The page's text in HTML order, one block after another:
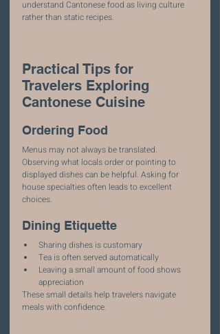
understand Cantonese food as living culture
rather than static recipes.
Practical Tips for
Travelers Exploring
Cantonese Cuisine
Ordering Food
Menus may not always be translated.
Observing what locals order or pointing to
displayed dishes can be helpful. Asking for
house specialties often leads to excellent
choices.
Dining Etiquette
Sharing dishes is customary
Tea is often served automatically
Leaving a small amount of food shows
appreciation
These small details help travelers navigate
meals with confidence.